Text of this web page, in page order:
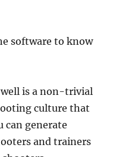
software to know
is a non-trivial
culture that
can generate
and trainers